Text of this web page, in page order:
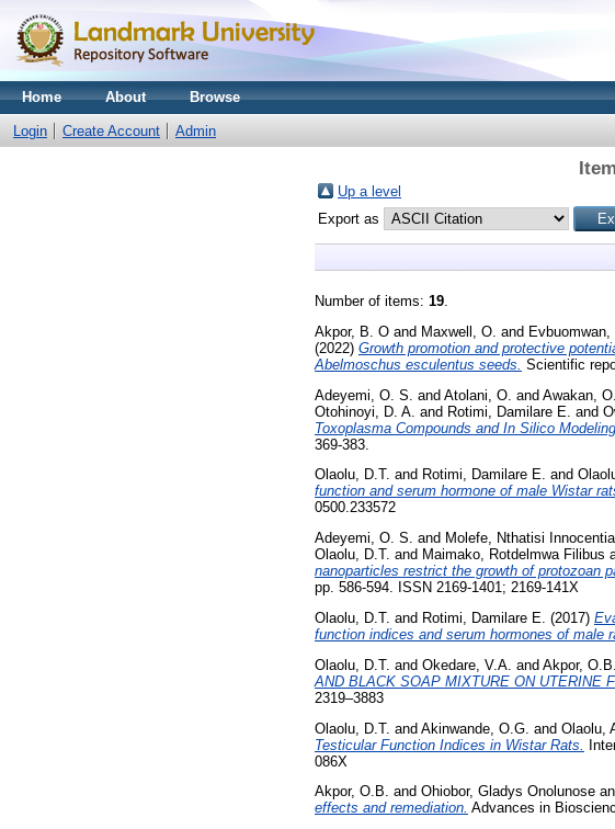
Home About Browse
Login Create Account Admin
Up a level
Export as
Number of items: 19.
Akpor, B. O and Maxwell, O. and
(2022) Growth promotion and protective
Abelmoschus esculentus seeds. Scientific
Adeyemi, O. S. and Atolani, O. and Awakan,
Otohinoyi, D. A. and Rotimi, Damilare E. and
Toxoplasma Compounds and In Silico
369-383.
Olaolu, D.T. and Rotimi, Damilare E. and
function and serum hormone of male Wistar
0500.233572
Adeyemi, O. S. and Molefe, Nthatisi Innocentia
Olaolu, D.T. and Maimako, Rotdelmwa Filibus
nanoparticles restrict the growth of protozoan
pp. 586-594. ISSN 2169-1401; 2169-141X
Olaolu, D.T. and Rotimi, Damilare E. (2017)
function indices and serum hormones of male
Olaolu, D.T. and Okedare, V.A. and Akpor, O.B.
AND BLACK SOAP MIXTURE ON UTERINE
2319–3883
Olaolu, D.T. and Akinwande, O.G. and Olaolu,
Testicular Function Indices in Wistar Rats.
086X
Akpor, O.B. and Ohiobor, Gladys Onolunose
effects and remediation. Advances in